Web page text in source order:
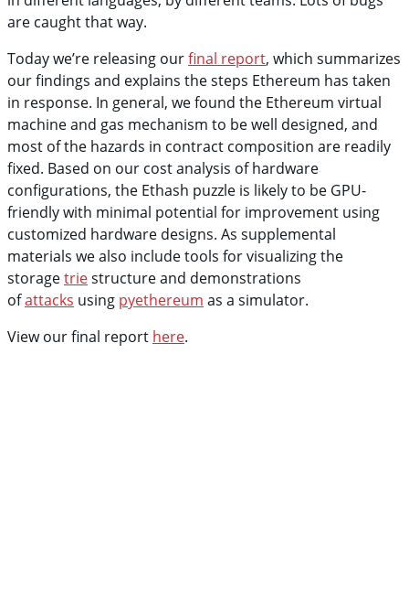
are caught that way.
Today we’re releasing ourfinal report, which summarizes
our findings and explains the steps Ethereum has taken
in response. In general, we found the Ethereum virtual
machine and gas mechanism to be well designed, and
most of the hazards in contract composition are readily
fixed. Based on our cost analysis of hardware
configurations, the Ethash puzzle is likely to be GPU-
friendly with minimal potential for improvement using
customized hardware designs. As supplemental
materials we also include tools for visualizing the
storagetriestructure and demonstrations
ofattacks using pyethereum as a simulator.
View our final report here.